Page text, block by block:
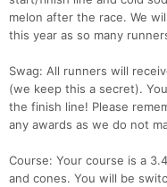
melon after the race. We
this year as so many
Swag: All runners will
(we keep this a secret).
the finish line! Please
any awards as we do not
Course: Your course is a
and cones. You will be